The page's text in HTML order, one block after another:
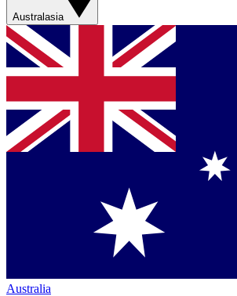
Australasia
Australia